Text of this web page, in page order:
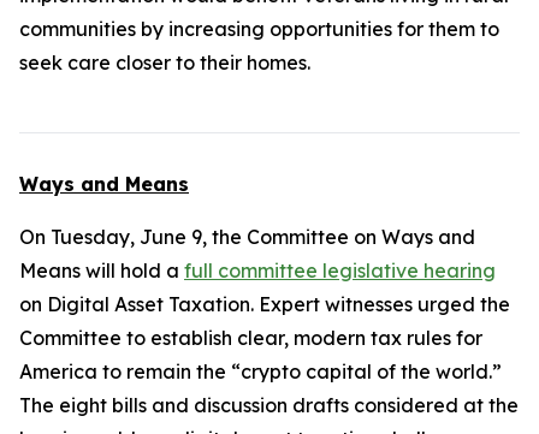
communities by increasing opportunities for them to
seek care closer to their homes.
Ways and Means
On Tuesday, June 9, the Committee on Ways and
Means will hold a full committee legislative hearing
on Digital Asset Taxation. Expert witnesses urged the
Committee to establish clear, modern tax rules for
America to remain the “crypto capital of the world.”
The eight bills and discussion drafts considered at the